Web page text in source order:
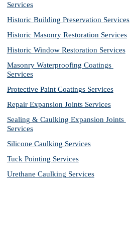
Services
Historic Building Preservation Services
Historic Masonry Restoration Services
Historic Window Restoration Services
Masonry Waterproofing Coatings
Services
Protective Paint Coatings Services
Repair Expansion Joints Services
Sealing & Caulking Expansion Joints
Services
Silicone Caulking Services
Tuck Pointing Services
Urethane Caulking Services